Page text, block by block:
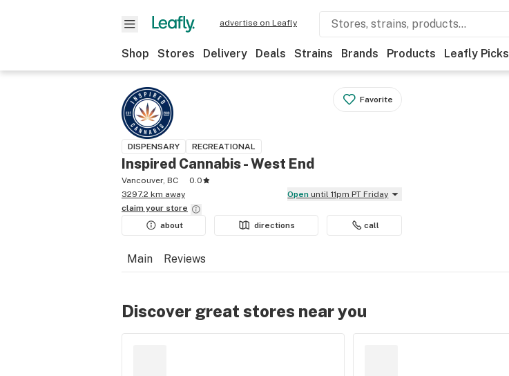
advertise on Leafly
Shop Stores Delivery Deals Strains Brands Products Leafly Picks
Favorite
DISPENSARY RECREATIONAL
Inspired Cannabis - West End
Vancouver, BC
0.0
3297.2 km away
Open until 11pm PT Friday
claim your store
about
directions call
Main Reviews
Discover great stores near you